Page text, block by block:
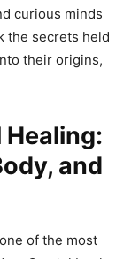
curious minds
the secrets held
their origins,
and
of the most